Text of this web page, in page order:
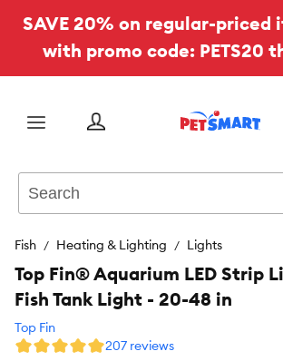
SAVE 20% on regular-priced
with promo code: PETS20
Menu
Fish Heating & Lighting Lights
Top Fin® Aquarium LED Strip
Fish Tank Light - 20-48 in
Top Fin
207 reviews